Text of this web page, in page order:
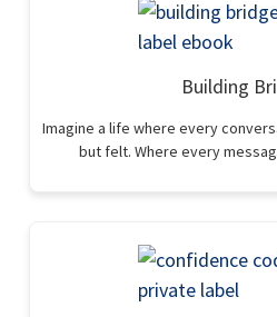
Building
Imagine a life where every
but felt. Where every